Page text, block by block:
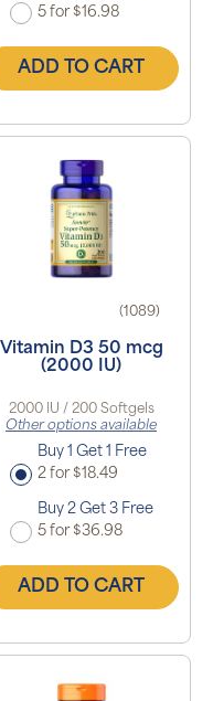
5 for $16.98
ADD TO CART
(1089)
Vitamin D3 50 mcg
(2000 IU)
2000 IU / 200 Softgels
Other options available
Buy 1 Get 1 Free
2 for $18.49
Buy 2 Get 3 Free
5 for $36.98
ADD TO CART